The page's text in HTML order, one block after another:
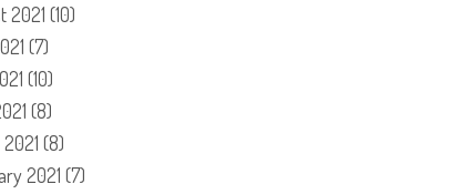
2021 (10)
(7)
(10)
(8)
(8)
2021 (7)